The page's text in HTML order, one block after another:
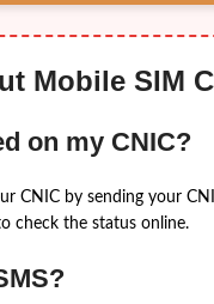
Mobile SIM
on my CNIC?
CNIC by sending your
check the status online.